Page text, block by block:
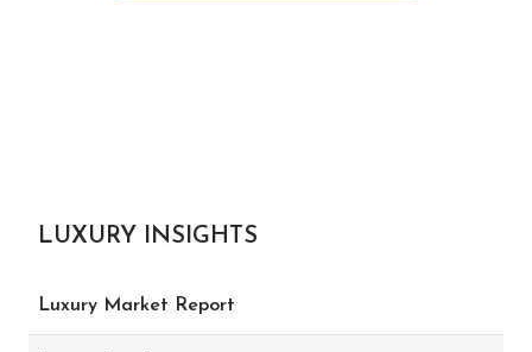
LUXURY INSIGHTS
Luxury Market Report